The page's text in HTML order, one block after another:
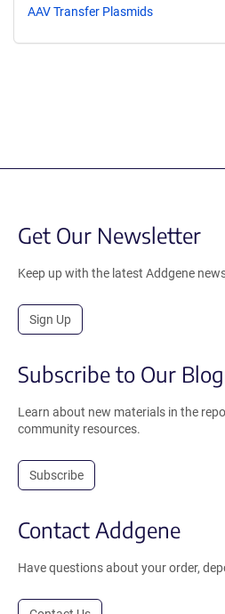
AAV Transfer Plasmids
Get Our Newsletter
Keep up with the latest Addgene
Sign Up
Subscribe to Our Blog
Learn about new materials in the
community resources.
Subscribe
Contact Addgene
Have questions about your order,